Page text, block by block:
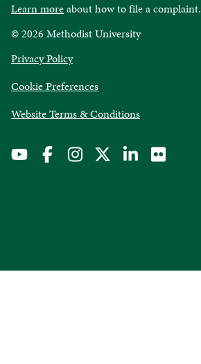
Learn moreabout how to file a complaint.
© 2026 Methodist University
Privacy Policyopens
a
new
window
Cookie Preferences
Website Terms & Conditionsopens
new